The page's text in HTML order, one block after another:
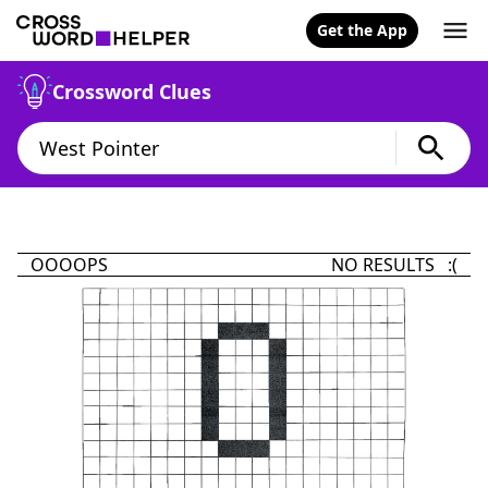
Get the App
Crossword Clues
OOOOPS NO RESULTS :(